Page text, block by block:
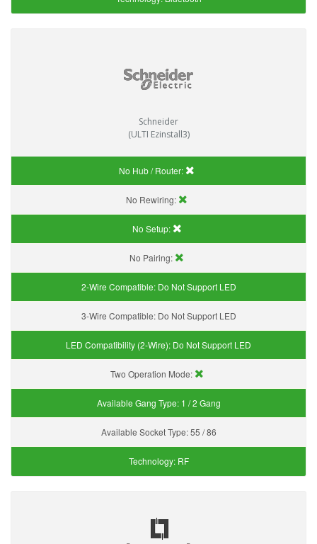
Schneider
(ULTI Ezinstall3)
No Hub / Router:
No Rewiring:
No Setup:
No Pairing:
2-Wire Compatible: Do Not Support LED
3-Wire Compatible: Do Not Support LED
LED Compatibility (2-Wire): Do Not Support LED
Two Operation Mode:
Available Gang Type: 1 / 2 Gang
Available Socket Type:55 / 86
Technology: RF